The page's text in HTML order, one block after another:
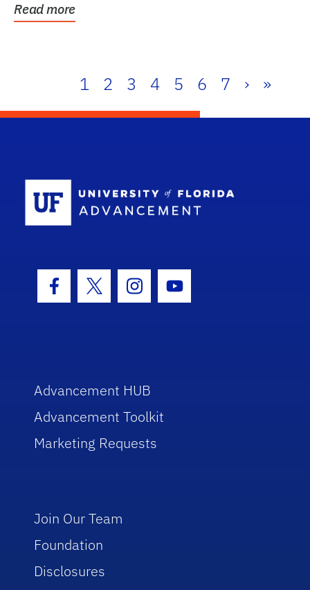
Read more
1 2 3 4 5 6 7 › »
Facebook Icon
Twitter IconInstagram Icon
Youtube Icon
Advancement HUB
Advancement Toolkit
Marketing Requests
Join Our Team
Foundation
Disclosures